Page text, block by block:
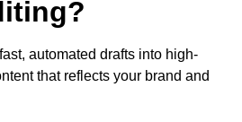
automated drafts into high-
that reflects your brand and